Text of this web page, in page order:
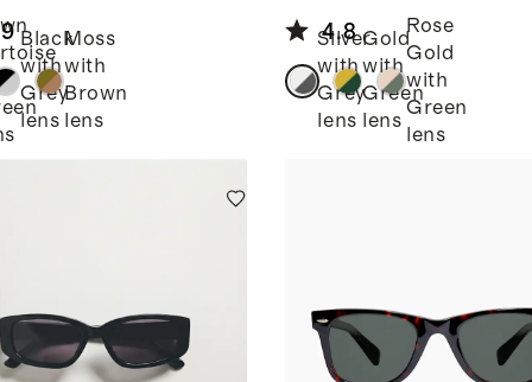
Black
with
Grey
lens
Moss
with
Brown
lens
Polarized
Stainless Steel
Sunglasses
4.8
Silver
with
Grey
lens
Gold
with
Green
lens
Rose
Gold
with
Green
lens